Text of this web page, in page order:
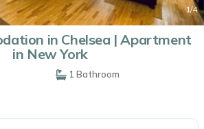
1/4
in Chelsea | Apartment
in New York
1 Bathroom